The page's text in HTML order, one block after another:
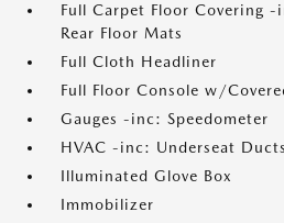
Full Carpet Floor Covering
Rear Floor Mats
Full Cloth Headliner
Full Floor Console w/
Gauges -inc: Speedometer
HVAC -inc: Underseat
Illuminated Glove Box
Immobilizer